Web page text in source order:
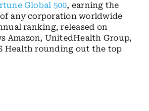
Global 500, earning the
any corporation worldwide
ranking, released on
Amazon, UnitedHealth Group,
Health rounding out the top